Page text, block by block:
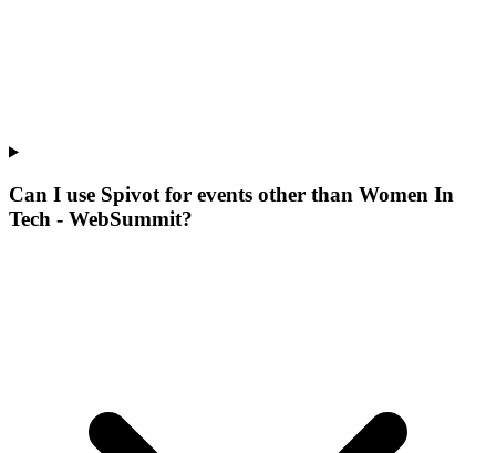
Can I use Spivot for events other than Women In
Tech - WebSummit?